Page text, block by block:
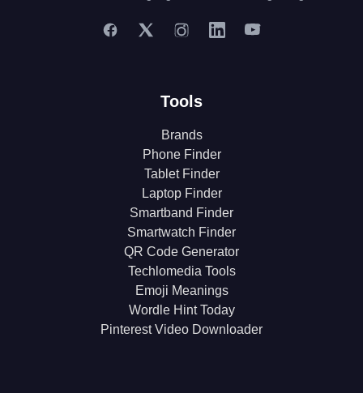
Tools
Brands
Phone Finder
Tablet Finder
Laptop Finder
Smartband Finder
Smartwatch Finder
QR Code Generator
Techlomedia Tools
Emoji Meanings
Wordle Hint Today
Pinterest Video Downloader